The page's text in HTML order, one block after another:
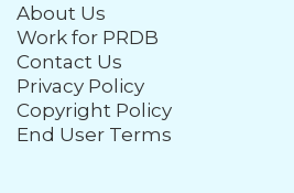
About Us
Work for PRDB
Contact Us
Privacy Policy
Copyright Policy
End User Terms